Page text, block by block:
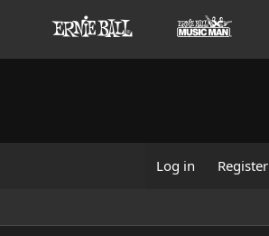
Log in Register